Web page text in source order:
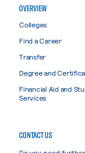
OVERVIEW
Colleges
Find a Career
Transfer
Degree and
Financial Aid and
Services
CONTACT US